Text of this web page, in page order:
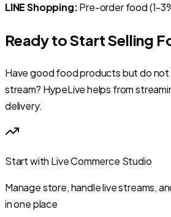
LINE Shopping:Pre-order food (1-
Ready to Start Selling
Have good food products but do not
stream? HypeLive helps from
delivery.
Start with Live Commerce Studio
Manage store, handle live streams,
in one place